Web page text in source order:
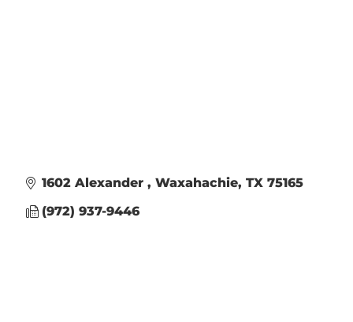
1602 Alexander Waxahachie TX 75165
(972) 937-9446